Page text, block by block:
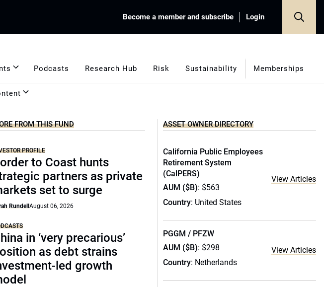
Become a member and subscribe Login
Podcasts Research Hub Risk Sustainability Memberships
FROM THIS FUND
PROFILE
to Coast hunts
partners as private
set to surge
RundellAugust 06, 2026
in ‘very precarious’
as debt strains
led growth
ASSET OWNER DIRECTORY
California Public Employees
Retirement System
(CalPERS)
AUM ($B): $563
Country: United States
View Articles
PGGM / PFZW
AUM ($B): $298
Country: Netherlands
View Articles